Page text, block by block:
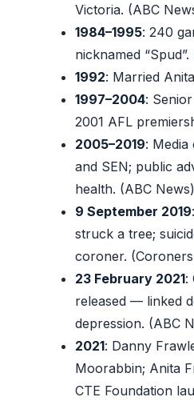
Victoria. (ABC
1984–1995: 240
nicknamed
1992: Married
1997–2004:
2001 AFL
2005–2019:
and SEN; public
health. (ABC News)
9 September 2019
struck a tree;
coroner.
23 February 2021:
released — linked
depression. (ABC
2021: Danny
Moorabbin; Anita
CTE Foundation